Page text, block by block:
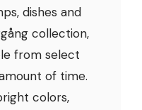
dishes and
collection,
from select
of time.
colors,